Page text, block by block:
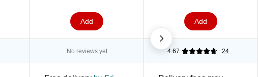
Add Add
No reviews yet 4.67 24